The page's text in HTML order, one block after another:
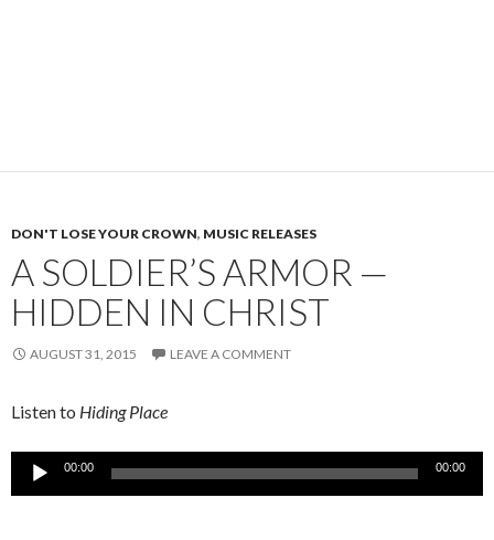
DON'T LOSE YOUR CROWN, MUSIC RELEASES
A SOLDIER’S ARMOR —
HIDDEN IN CHRIST
AUGUST 31, 2015 LEAVE A COMMENT
Listen to Hiding Place
Audio
00:00 00:00